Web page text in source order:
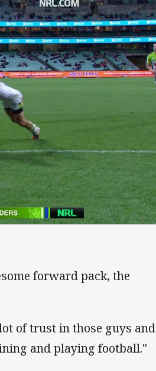
forward pack, the
of trust in those guys and
and playing football."